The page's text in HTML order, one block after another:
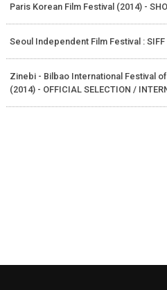
Paris Korean Film Festival (2014) -
Seoul Independent Film Festival :
Zinebi - Bilbao International Festival
(2014) - OFFICIAL SELECTION /